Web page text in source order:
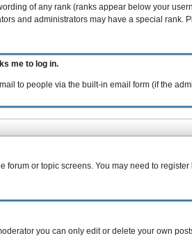
of any rank (ranks appear below your
and administrators may have a special
me to log in.
to people via the built-in email form (if the
forum or topic screens. You may need to
you can only edit or delete your own